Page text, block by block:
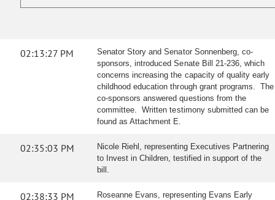
02:13:27 PM
Senator Story and Senator Sonnenberg, co-
sponsors, introduced Senate Bill 21-236, which
concerns increasing the capacity of quality early
childhood education through grant programs. The
co-sponsors answered questions from the
committee. Written testimony submitted can be
found as Attachment E.
02:35:03 PM
Nicole Riehl, representing Executives Partnering
to Invest in Children, testified in support of the
bill.
02:38:33 PM
Roseanne Evans, representing Evans Early